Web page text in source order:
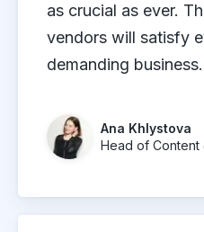
as crucial as ever.
vendors will satisfy
demanding business.
Ana Khlystova
Head of Content